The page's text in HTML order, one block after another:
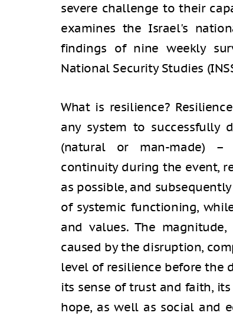
severe challenge to their
examines the Israel's
findings of nine weekly
National Security Studies
What is resilience?
any system to successfully
(natural or man-made) –
continuity during the event,
as possible, and
of systemic functioning,
and values. The
caused by the disruption,
level of resilience before the
its sense of trust and faith,
hope, as well as social and